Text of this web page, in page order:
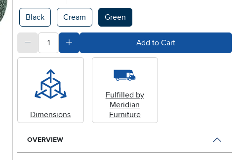
Available Options
Black Cream Green
quantitySubtract Quantity ValueAdd Quantity ValueAdd to Cart
Dimensions
Fulfilled by
Meridian
Furniture
OVERVIEW